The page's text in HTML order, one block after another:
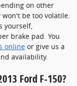
on other
be too volatile.
yourself,
brake pad. You
online or give us a
availability.
Ford F-150?